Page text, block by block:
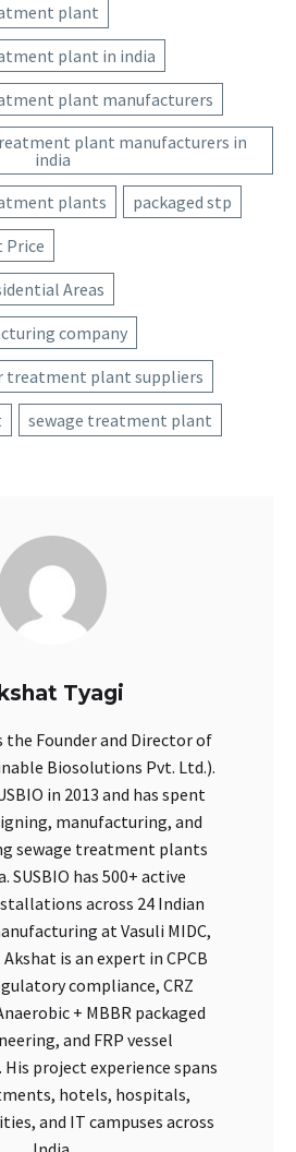
plant
plant in india
plant manufacturers
plant manufacturers in
india
plants
packaged stp
Price
Areas
company
treatment plant suppliers
sewage treatment plant
Tyagi
the Founder and Director of
Biosolutions Pvt. Ltd.).
in 2013 and has spent
manufacturing, and
sewage treatment plants
SUSBIO has 500+ active
across 24 Indian
at Vasuli MIDC,
Akshat is an expert in CPCB
compliance, CRZ
+ MBBR packaged
and FRP vessel
project experience spans
hotels, hospitals,
and IT campuses across